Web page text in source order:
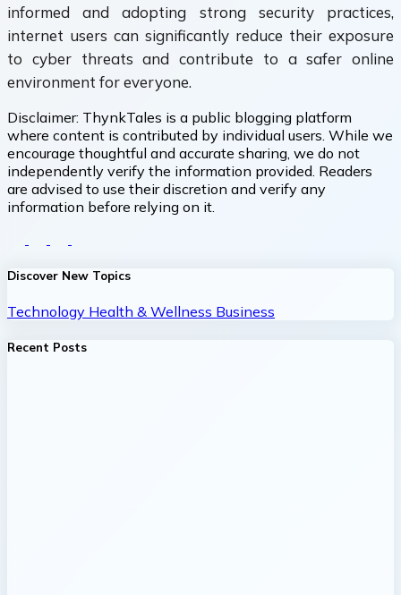
informed and adopting strong security practices,
internet users can significantly reduce their exposure
to cyber threats and contribute to a safer online
environment for everyone.
Disclaimer: ThynkTales is a public blogging platform
where content is contributed by individual users. While we
encourage thoughtful and accurate sharing, we do not
independently verify the information provided. Readers
are advised to use their discretion and verify any
information before relying on it.
Discover New Topics
Technology Health & Wellness Business
Recent Posts